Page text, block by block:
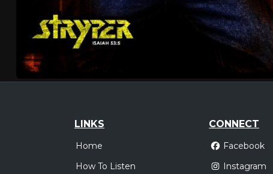
LINKS
Home
How To Listen
CONNECT
Facebook
Instagram